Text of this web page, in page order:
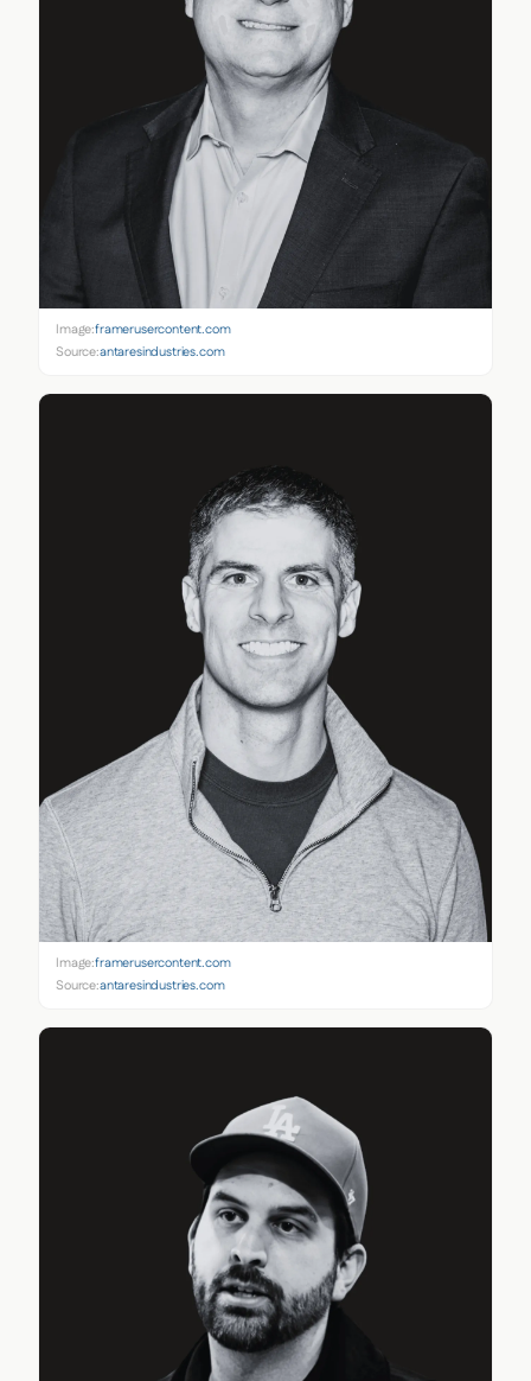
Image:framerusercontent.com
Source:antaresindustries.com
Image:framerusercontent.com
Source:antaresindustries.com